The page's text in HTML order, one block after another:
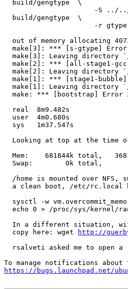
  build/gengtype  \
-S ../
  build/gengtype  \
-r
out of memory allocating
make[3]: *** [s-gtype] Error
make[3]: Leaving directory
make[2]: *** [all-stage1-
make[2]: Leaving directory
make[1]: *** [stage1-
make[1]: Leaving directory
make: *** [bootstrap] Error
  real	8m9.482s
  user	4m0.680s
  sys	1m37.547s
Looking at top at the time
Mem:    681844k total,
Swap:        0k total,
/home is mounted over NFS,
a clean boot, /etc/rc.local
sysctl -w
echo 0 > /proc/sys/kernel/
In a different situation,
  copy here: wget
http://
rsalveti asked me to open a
https://bugs.launchpad.net/